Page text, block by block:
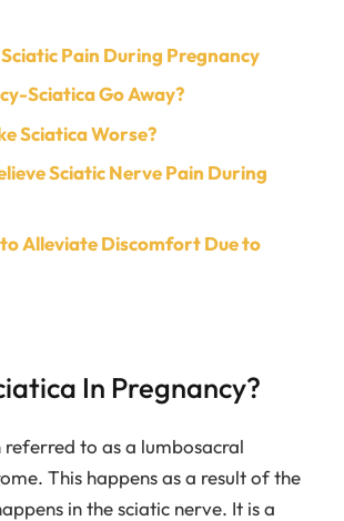
Pain During Pregnancy
Sciatica Go Away?
Sciatica Worse?
Sciatic Nerve Pain During
to Alleviate Discomfort Due to
In Pregnancy?
referred to as a lumbosacral
This happens as a result of the
in the sciatic nerve. It is a